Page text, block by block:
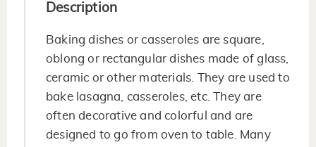
Description
Baking dishes or casseroles are square,
oblong or rectangular dishes made of glass,
ceramic or other materials. They are used to
bake lasagna, casseroles, etc. They are
often decorative and colorful and are
designed to go from oven to table. Many